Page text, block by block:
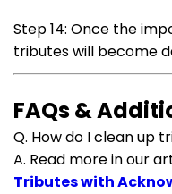
Step 14: Once the
tributes will become
FAQs &
Q. How do I clean up
A. Read more in our
Tributes with